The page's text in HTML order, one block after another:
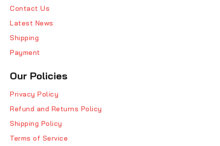
Contact Us
Latest News
Shipping
Payment
Our Policies
Privacy Policy
Refund and Returns Policy
Shipping Policy
Terms of Service